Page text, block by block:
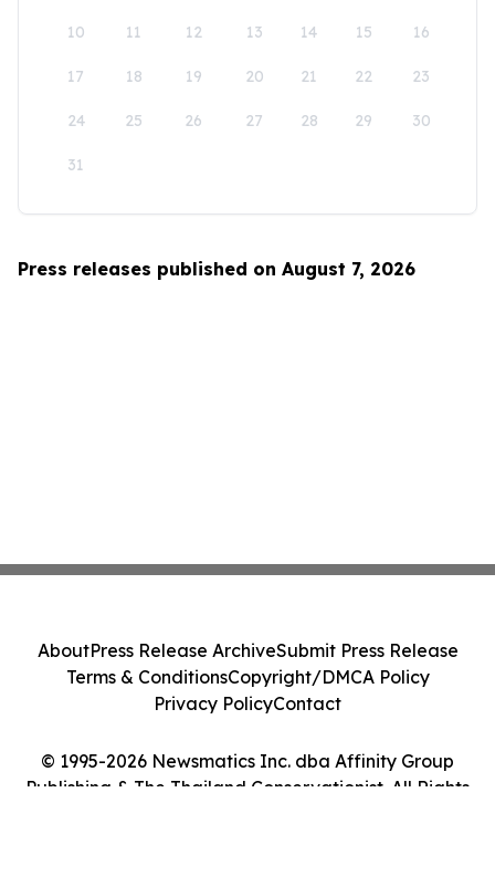
10 11 12 13 14 15 16
17 18 19 20 21 22 23
24 25 26 27 28 29 30
31
Press releases published on August 7, 2026
© 1995-2026 Newsmatics Inc. dba Affinity Group
Publishing & The Thailand Conservationist. All Rights
AboutPress Release ArchiveSubmit Press Release
Terms & ConditionsCopyright/DMCA Policy
Privacy PolicyContact